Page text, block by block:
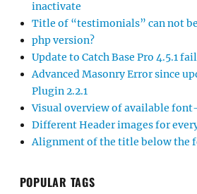
inactivate
Title of “testimonials” can not
php version?
Update to Catch Base Pro 4.5.1
Advanced Masonry Error since
Plugin 2.2.1
Visual overview of available
Different Header images for
Alignment of the title below the
POPULAR TAGS